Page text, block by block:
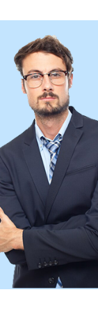
Excellent
and seamless
and would
reliable and
William Bantic
figma Designer